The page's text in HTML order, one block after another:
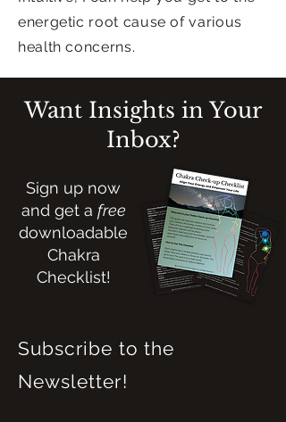
energetic root cause of various
health concerns.
Want Insights in Your
Inbox?
Sign up now
and get a free
downloadable
Chakra
Checklist!
Subscribe to the
Newsletter!